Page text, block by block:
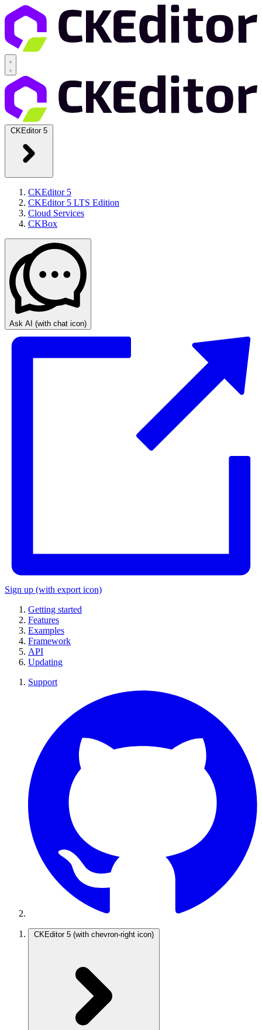
CKEditor 5
CKEditor 5
CKEditor 5 LTS Edition
Cloud Services
CKBox
Ask AI (with chat icon)
Sign up (with export icon)
Getting started
Features
Examples
Framework
API
Updating
Support
CKEditor 5 (with chevron-right icon)